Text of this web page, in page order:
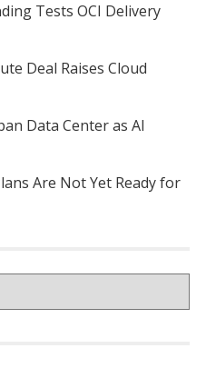
Tests OCI Delivery
Deal Raises Cloud
Data Center as AI
Are Not Yet Ready for